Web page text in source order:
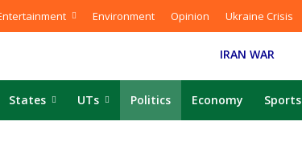
Environment Opinion Ukraine Crisis
IRAN WAR
States UTs Politics Economy Sports